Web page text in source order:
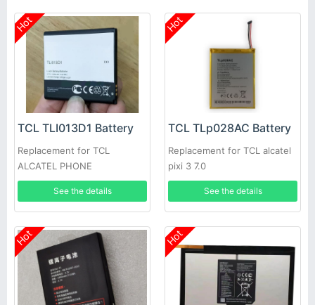
Hot
TCL TLI013D1 Battery
Replacement for TCL
ALCATEL PHONE
See the details
Hot
TCL TLp028AC Battery
Replacement for TCL alcatel
pixi 3 7.0
See the details
Hot Hot